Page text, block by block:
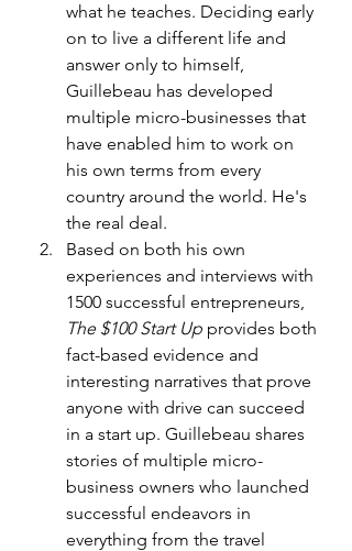
what he teaches. Deciding early
on to live a different life and
answer only to himself,
Guillebeau has developed
multiple micro-businesses that
have enabled him to work on
his own terms from every
country around the world. He's
the real deal.
Based on both his own
experiences and interviews with
1500 successful entrepreneurs,
The $100 Start Up provides both
fact-based evidence and
interesting narratives that prove
anyone with drive can succeed
in a start up. Guillebeau shares
stories of multiple micro-
business owners who launched
successful endeavors in
everything from the travel